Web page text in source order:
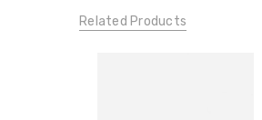
Related Products